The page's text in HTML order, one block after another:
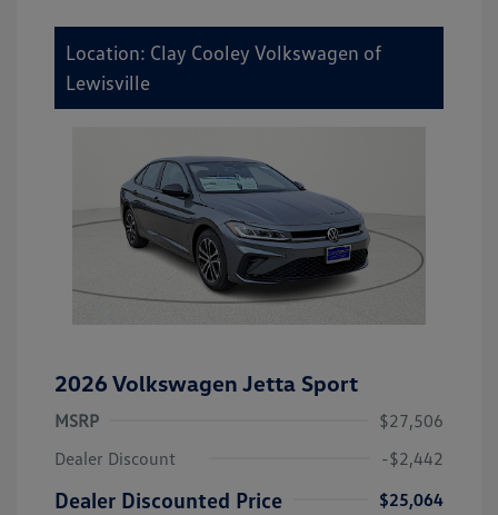
Location: Clay Cooley Volkswagen of
Lewisville
2026 Volkswagen Jetta Sport
MSRP
$27,506
Dealer Discount
-$2,442
Dealer Discounted Price
$25,064